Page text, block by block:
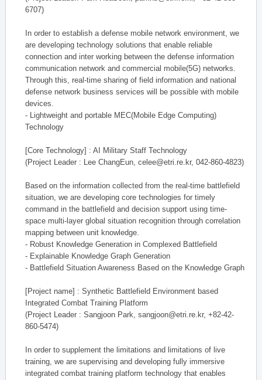
6707)
In order to establish a defense mobile network environment, we
are developing technology solutions that enable reliable
connection and inter working between the defense information
communication network and commercial mobile(5G) networks.
Through this, real-time sharing of field information and national
defense network business services will be possible with mobile
devices.
- Lightweight and portable MEC(Mobile Edge Computing)
Technology
[Core Technology] : AI Military Staff Technology
(Project Leader : Lee ChangEun, celee@etri.re.kr, 042-860-4823)
Based on the information collected from the real-time battlefield
situation, we are developing core technologies for timely
command in the battlefield and decision support using time-
space multi-layer global situation recognition through correlation
mapping between unit knowledge.
- Robust Knowledge Generation in Complexed Battlefield
- Explainable Knowledge Graph Generation
- Battlefield Situation Awareness Based on the Knowledge Graph
[Project name] : Synthetic Battlefield Environment based
Integrated Combat Training Platform
(Project Leader : Sangjoon Park, sangjoon@etri.re.kr, +82-42-
860-5474)
In order to supplement the limitations and limitations of live
training, we are supervising and developing fully immersive
integrated combat training platform technology that enables